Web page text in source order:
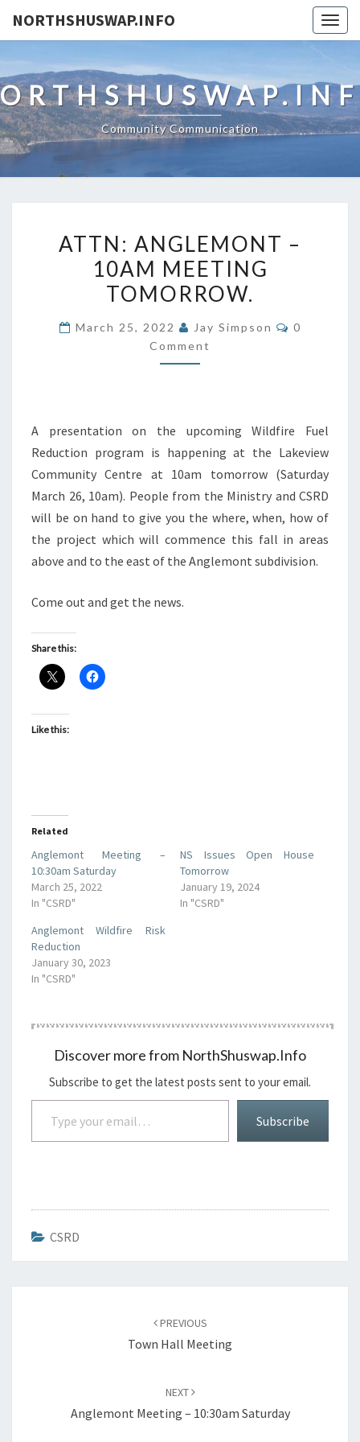
NORTHSHUSWAP.INFO
Community Communication
ANGLEMONT
–
10AM
TOMORROW.
ATTN: ANGLEMONT –
10AM MEETING
TOMORROW.
March 25, 2022 Jay Simpson Comments
0
Comment
A presentation on the upcoming Wildfire Fuel
Reduction program is happening at the Lakeview
Community Centre at 10am tomorrow (Saturday
March 26, 10am). People from the Ministry and CSRD
will be on hand to give you the where, when, how of
the project which will commence this fall in areas
above and to the east of the Anglemont subdivision.
Come out and get the news.
Share this:
Like this:
Related
Anglemont Meeting –
10:30am Saturday
March 25, 2022
In "CSRD"
NS Issues Open House
Tomorrow
January 19, 2024
In "CSRD"
Anglemont Wildfire Risk
Reduction
January 30, 2023
In "CSRD"
Discover more from NorthShuswap.Info
Subscribe to get the latest posts sent to your email.
Type your email…
Subscribe
CSRD
PREVIOUS
Town Hall Meeting
NEXT
Anglemont Meeting – 10:30am Saturday